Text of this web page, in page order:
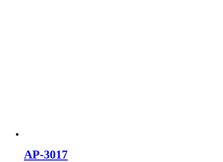
AP-3017